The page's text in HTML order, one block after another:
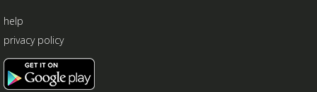
help
privacy policy